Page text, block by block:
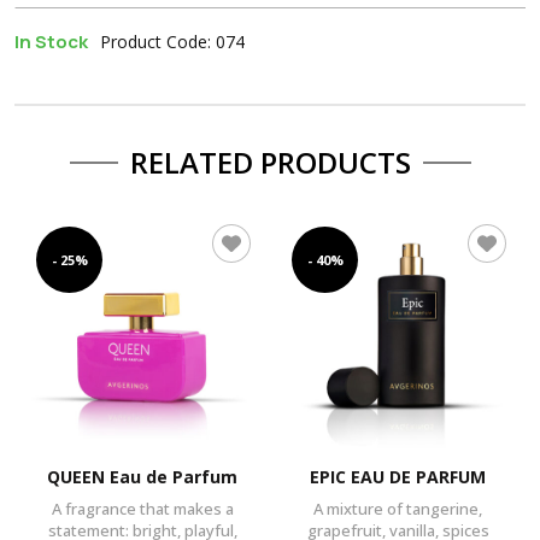
In Stock Product Code: 074
RELATED PRODUCTS
- 25%
QUEEN Eau de Parfum
A fragrance that makes a
statement: bright, playful,
- 40%
EPIC EAU DE PARFUM
A mixture of tangerine,
grapefruit, vanilla, spices